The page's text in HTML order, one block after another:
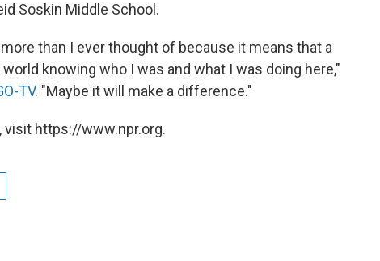
Soskin Middle School.
than I ever thought of because it means that a
knowing who I was and what I was doing here,"
TV. "Maybe it will make a difference."
visit https://www.npr.org.